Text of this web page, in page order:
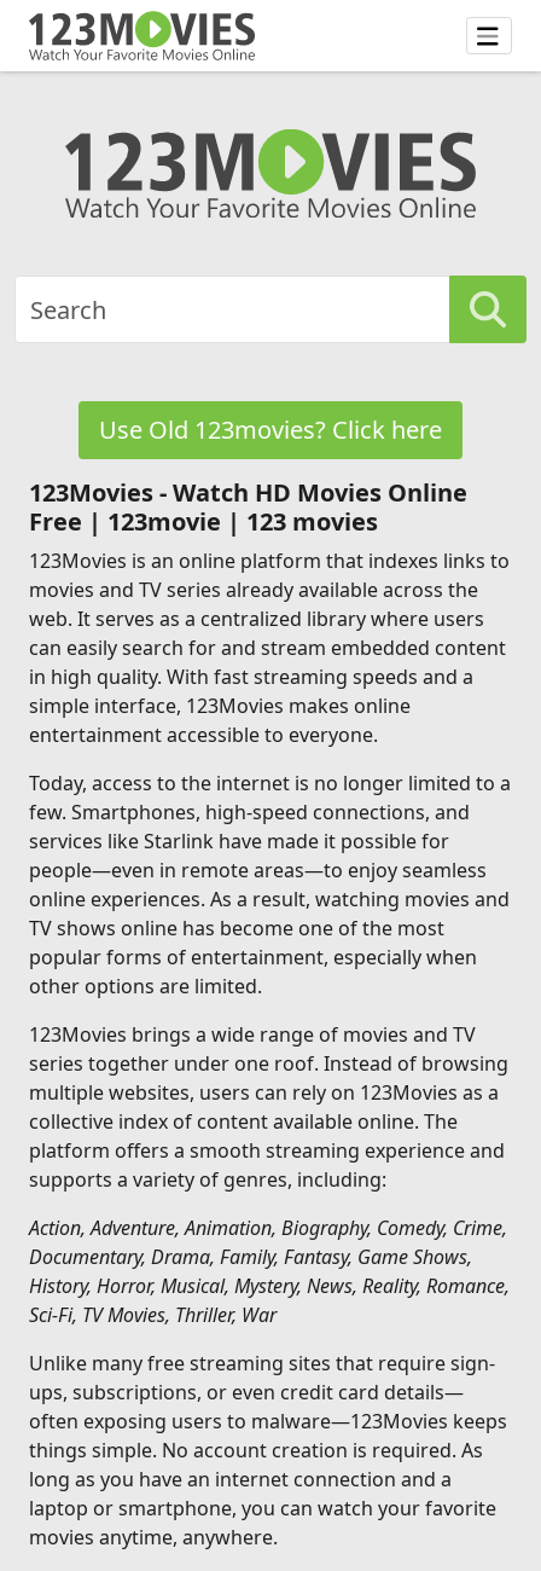
Use Old 123movies? Click here
123Movies - Watch HD Movies Online
Free | 123movie | 123 movies
123Movies is an online platform that indexes links to
movies and TV series already available across the
web. It serves as a centralized library where users
can easily search for and stream embedded content
in high quality. With fast streaming speeds and a
simple interface, 123Movies makes online
entertainment accessible to everyone.
Today, access to the internet is no longer limited to a
few. Smartphones, high-speed connections, and
services like Starlink have made it possible for
people—even in remote areas—to enjoy seamless
online experiences. As a result, watching movies and
TV shows online has become one of the most
popular forms of entertainment, especially when
other options are limited.
123Movies brings a wide range of movies and TV
series together under one roof. Instead of browsing
multiple websites, users can rely on 123Movies as a
collective index of content available online. The
platform offers a smooth streaming experience and
supports a variety of genres, including:
Action, Adventure, Animation, Biography, Comedy, Crime,
Documentary, Drama, Family, Fantasy, Game Shows,
History, Horror, Musical, Mystery, News, Reality, Romance,
Sci-Fi, TV Movies, Thriller, War
Unlike many free streaming sites that require sign-
ups, subscriptions, or even credit card details—
often exposing users to malware—123Movies keeps
things simple. No account creation is required. As
long as you have an internet connection and a
laptop or smartphone, you can watch your favorite
movies anytime, anywhere.